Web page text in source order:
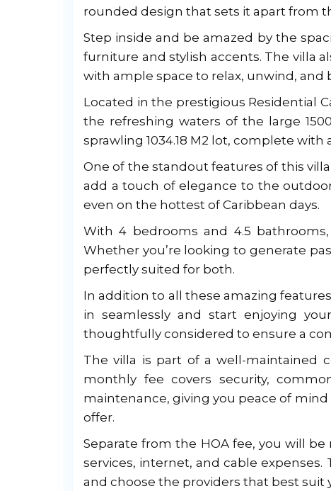
rounded design that sets it apart from
Step inside and be amazed by the
furniture and stylish accents. The villa
with ample space to relax, unwind, and
Located in the prestigious Residential
the refreshing waters of the large
sprawling 1034.18 M2 lot, complete
One of the standout features of this
add a touch of elegance to the
even on the hottest of Caribbean days.
With 4 bedrooms and 4.5
Whether you’re looking to generate
perfectly suited for both.
In addition to all these amazing
in seamlessly and start enjoying
thoughtfully considered to ensure a
The villa is part of a well-maintained
monthly fee covers security,
maintenance, giving you peace of
offer.
Separate from the HOA fee, you will
services, internet, and cable
and choose the providers that best suit